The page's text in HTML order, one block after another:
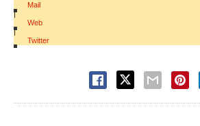
Mail
|
Web
|
Twitter